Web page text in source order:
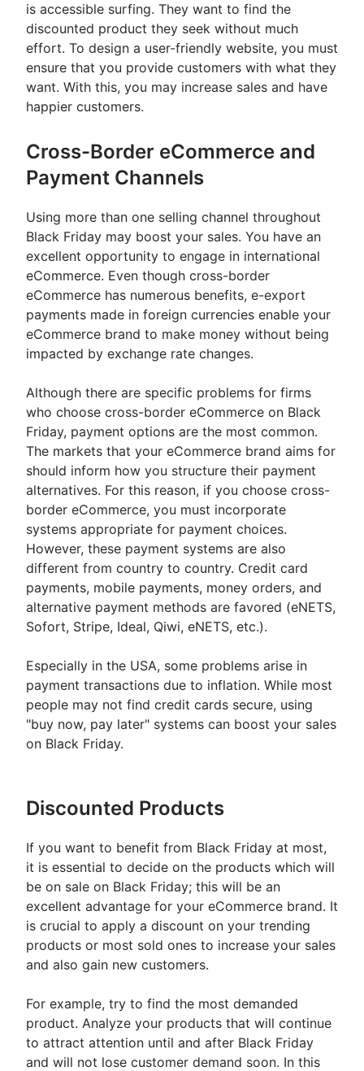
is accessible surfing. They want to find the
discounted product they seek without much
effort. To design a user-friendly website, you must
ensure that you provide customers with what they
want. With this, you may increase sales and have
happier customers.
Cross-Border eCommerce and
Payment Channels
Using more than one selling channel throughout
Black Friday may boost your sales. You have an
excellent opportunity to engage in international
eCommerce. Even though cross-border
eCommerce has numerous benefits, e-export
payments made in foreign currencies enable your
eCommerce brand to make money without being
impacted by exchange rate changes.
Although there are specific problems for firms
who choose cross-border eCommerce on Black
Friday, payment options are the most common.
The markets that your eCommerce brand aims for
should inform how you structure their payment
alternatives. For this reason, if you choose cross-
border eCommerce, you must incorporate
systems appropriate for payment choices.
However, these payment systems are also
different from country to country. Credit card
payments, mobile payments, money orders, and
alternative payment methods are favored (eNETS,
Sofort, Stripe, Ideal, Qiwi, eNETS, etc.).
Especially in the USA, some problems arise in
payment transactions due to inflation. While most
people may not find credit cards secure, using
"buy now, pay later" systems can boost your sales
on Black Friday.
Discounted Products
If you want to benefit from Black Friday at most,
it is essential to decide on the products which will
be on sale on Black Friday; this will be an
excellent advantage for your eCommerce brand. It
is crucial to apply a discount on your trending
products or most sold ones to increase your sales
and also gain new customers.
For example, try to find the most demanded
product. Analyze your products that will continue
to attract attention until and after Black Friday
and will not lose customer demand soon. In this